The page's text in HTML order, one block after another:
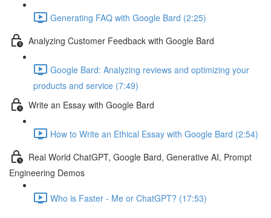
Generating FAQ with Google Bard (2:25)
Analyzing Customer Feedback with Google Bard
Google Bard: Analyzing reviews and optimizing your
products and service (7:49)
Write an Essay with Google Bard
How to Write an Ethical Essay with Google Bard (2:54)
Real World ChatGPT, Google Bard, Generative AI, Prompt
Engineering Demos
Who is Faster - Me or ChatGPT? (17:53)